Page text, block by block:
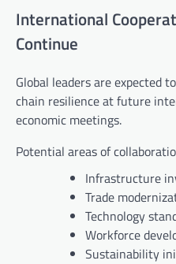
International
Continue
Global leaders are expected
chain resilience at future
economic meetings.
Potential areas of
Infrastructure
Trade
Technology
Workforce
Sustainability